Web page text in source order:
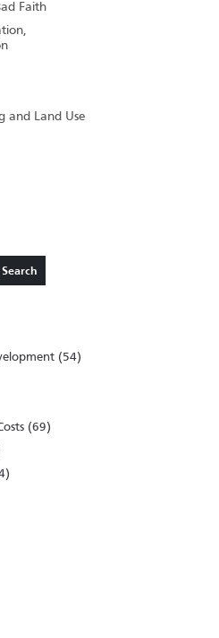
Faith
and Land Use
Search
(54)
(69)